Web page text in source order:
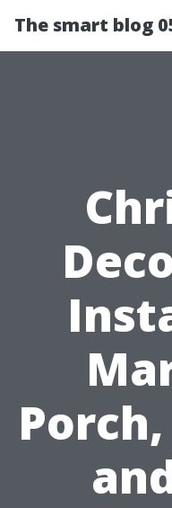
The smart blog